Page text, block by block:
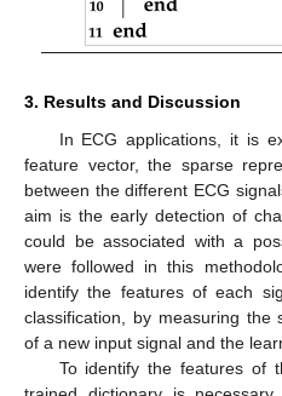
3. Results and Discussion
In ECG applications, it is
feature vector, the sparse
between the different ECG
aim is the early detection of
could be associated with a
were followed in this
identify the features of each
classification, by measuring the
of a new input signal and the
To identify the features of